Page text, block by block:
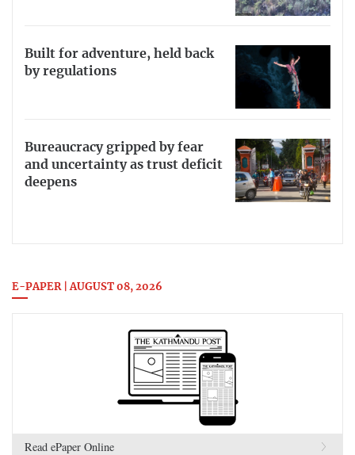
Built for adventure, held back
by regulations
Bureaucracy gripped by fear
and uncertainty as trust deficit
deepens
E-PAPER | AUGUST 08, 2026
Read ePaper Online